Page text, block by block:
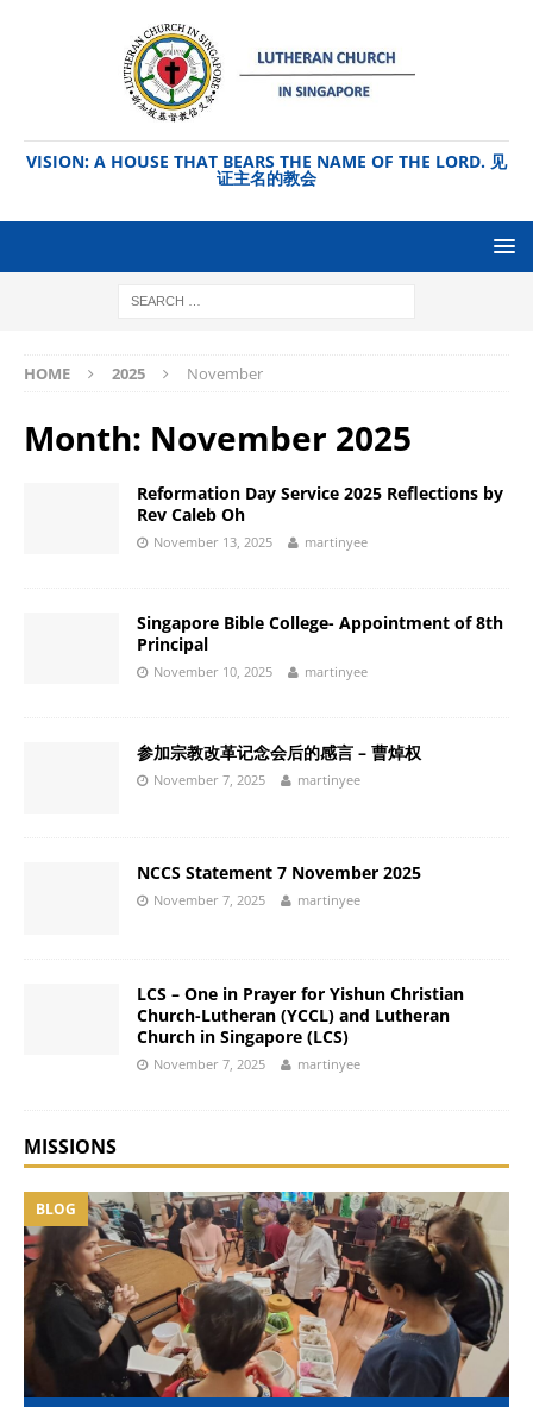
VISION: A HOUSE THAT BEARS THE NAME OF THE LORD. 见
证主名的教会
HOME 2025 November
Month: November 2025
Reformation Day Service 2025 Reflections by
Rev Caleb Oh
November 13, 2025 martinyee
Singapore Bible College- Appointment of 8th
Principal
November 10, 2025 martinyee
参加宗教改革记念会后的感言 – 曹焯权
November 7, 2025 martinyee
NCCS Statement 7 November 2025
November 7, 2025 martinyee
LCS – One in Prayer for Yishun Christian
Church-Lutheran (YCCL) and Lutheran
Church in Singapore (LCS)
November 7, 2025 martinyee
MISSIONS
BLOG